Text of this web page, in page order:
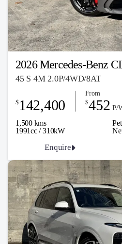
2026 Mercedes-Benz
45 S 4M 2.0P/4WD/8AT
1,500 kms
1991cc / 310kW
$ 142,400
From
$452 P/
Enquire